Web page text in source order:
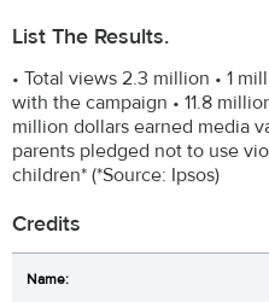
List The Results.
• Total views 2.3 million • 1
with the campaign • 11.8
million dollars earned media
parents pledged not to use
children* (*Source: Ipsos)
Credits